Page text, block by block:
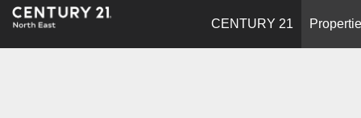
CENTURY 21